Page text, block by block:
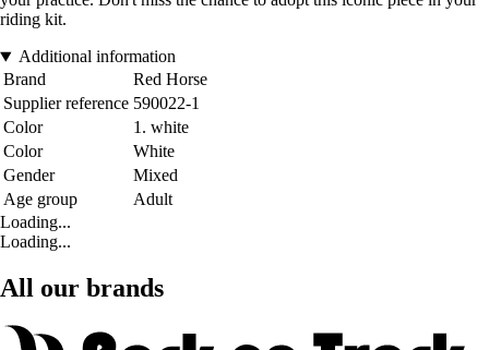
riding kit.
Additional information
Brand
Red Horse
Supplier reference 590022-1
Color
1. white
Color
White
Gender
Mixed
Age group
Adult
Loading...
Loading...
All our brands